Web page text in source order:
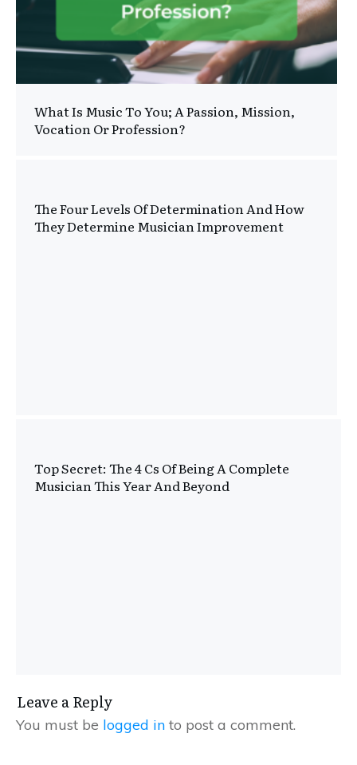
What Is Music To You; A Passion, Mission,
Vocation Or Profession?
The Four Levels Of Determination And How
They Determine Musician Improvement
Top Secret: The 4 Cs Of Being A Complete
Musician This Year And Beyond
Leave a Reply
You must be logged in to post a comment.